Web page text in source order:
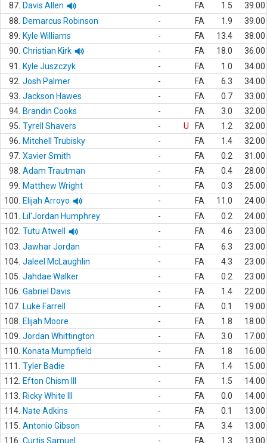
87. Davis Allen - FA 1.5
39.00
88.
Demarcus Robinson - FA 1.9
39.00
89.
Kyle Williams - FA 13.4
38.00
90. Christian Kirk - FA 18.0
36.00
91.
Kyle Juszczyk - FA 1.0
34.00
92. Josh Palmer - FA 6.3
34.00
93. Jackson Hawes - FA 0.7
33.00
94. Brandin Cooks - FA 3.0
32.00
95. Tyrell Shavers - U FA 1.2
32.00
96.
Mitchell Trubisky - FA 1.4
32.00
97. Xavier Smith - FA 0.2
31.00
98. Adam Trautman - FA 0.4
28.00
99.
Matthew Wright - FA 0.3
25.00
100.
Elijah Arroyo - FA 11.0
24.00
101.
Lil'Jordan Humphrey - FA 0.2
24.00
102. Tutu Atwell - FA 4.6
23.00
103. Jawhar Jordan - FA 6.3
23.00
104. Jaleel McLaughlin - FA 4.3
23.00
105. Jahdae Walker - FA 0.2
23.00
106. Gabriel Davis - FA 1.4
22.00
107. Luke Farrell - FA 0.1
19.00
108.
Elijah Moore - FA 1.8
18.00
109. Jordan Whittington - FA 3.0
17.00
110.
Konata Mumpfield - FA 1.8
16.00
111.
Tyler Badie - FA 1.4
15.00
112.
Efton Chism III - FA 1.5
14.00
113.
Ricky White III - FA 0.0
14.00
114. Nate Adkins - FA 0.1
13.00
115. Antonio Gibson - FA 3.4
13.00
116. Curtis Samuel - FA 1.3 13.00